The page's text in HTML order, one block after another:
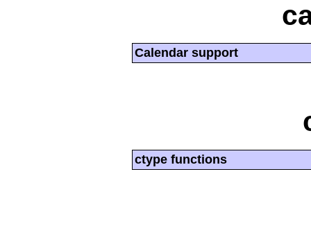
Calendar support
ctype functions